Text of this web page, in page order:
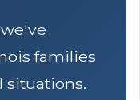
we've
families
situations.